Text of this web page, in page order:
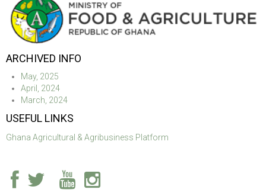
ARCHIVED INFO
May, 2025
April, 2024
March, 2024
USEFUL LINKS
Ghana Agricultural & Agribusiness Platform